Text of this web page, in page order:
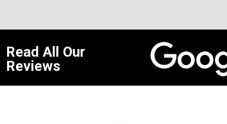
Read All Our
Reviews